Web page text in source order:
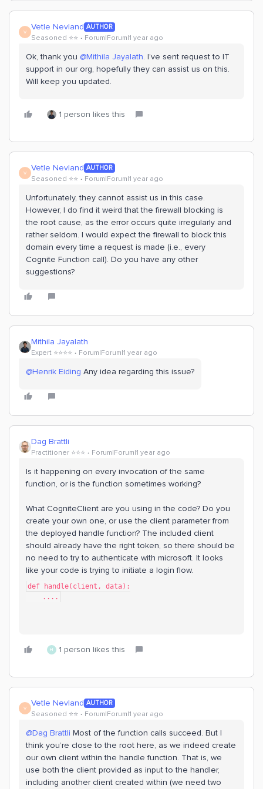
V Vetle Nevland AUTHOR
Seasoned ⭐️⭐️ Forum|Forum|1 year ago
Ok, thank you ​ @Mithila Jayalath. I’ve sent request to IT
support in our org, hopefully they can assist us on this.
Will keep you updated.
1 person likes this
V Vetle Nevland AUTHOR
Seasoned ⭐️⭐️ Forum|Forum|1 year ago
Unfortunately, they cannot assist us in this case.
However, I do find it weird that the firewall blocking is
the root cause, as the error occurs quite irregularly and
rather seldom. I would expect the firewall to block this
domain every time a request is made (i.e., every
Cognite Function call). Do you have any other
suggestions?
Mithila Jayalath
Expert ⭐️⭐️⭐️⭐️ Forum|Forum|1 year ago
@Henrik Eiding Any idea regarding this issue?
Dag Brattli
Practitioner ⭐️⭐️⭐️ Forum|Forum|1 year ago
Is it happening on every invocation of the same
function, or is the function sometimes working?
What CogniteClient are you using in the code? Do you
create your own one, or use the client parameter from
the deployed handle function? The included client
should already have the right token, so there should be
no need to try to authenticate with microsoft. It looks
like your code is trying to initiate a login flow.
def handle(client, data):
    ....
H 1 person likes this
V Vetle Nevland AUTHOR
Seasoned ⭐️⭐️ Forum|Forum|1 year ago
@Dag Brattli Most of the function calls succeed. But I
think you’re close to the root here, as we indeed create
our own client within the handle function. That is, we
use both the client provided as input to the handler,
including another client created within (we need two